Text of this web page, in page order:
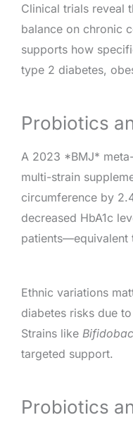
Clinical trials reveal
balance on chronic
supports how
type 2 diabetes,
Probiotics
A 2023 *BMJ*
multi-strain
circumference by
decreased HbA1c
patients—equivalent
Ethnic variations
diabetes risks due
Strains like
targeted support.
Probiotics